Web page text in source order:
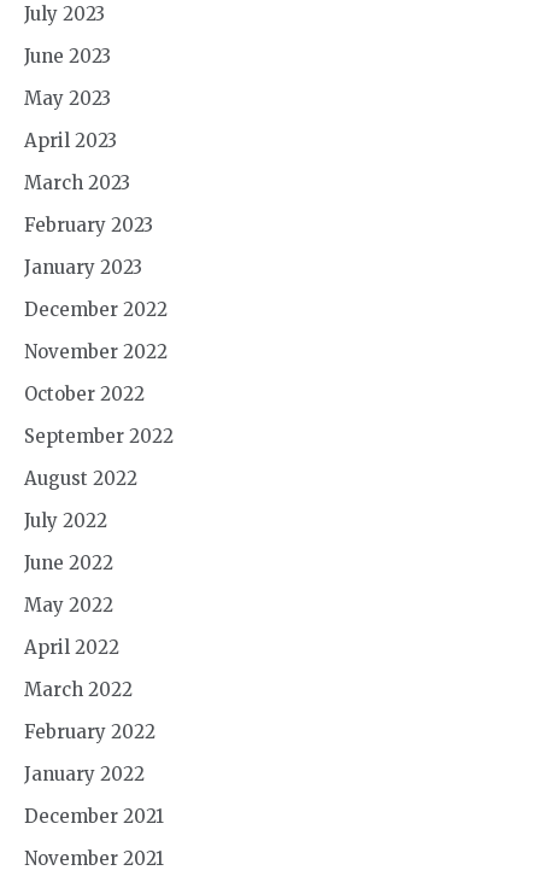
July 2023
June 2023
May 2023
April 2023
March 2023
February 2023
January 2023
December 2022
November 2022
October 2022
September 2022
August 2022
July 2022
June 2022
May 2022
April 2022
March 2022
February 2022
January 2022
December 2021
November 2021